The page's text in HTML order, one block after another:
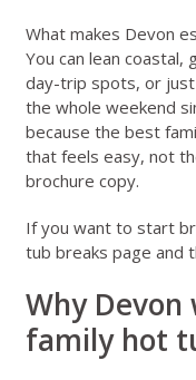
What makes Devon
You can lean coastal,
day-trip spots, or just
the whole weekend
because the best
that feels easy, not
brochure copy.
If you want to start
tub breaks page and
Why
family hot